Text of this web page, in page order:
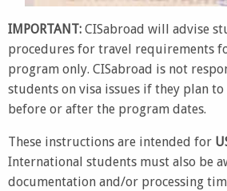
IMPORTANT: CISabroad will advise
procedures for travel requirements
program only. CISabroad is not
students on visa issues if they plan
before or after the program dates.
These instructions are intended for
International students must also be
documentation and/or processing